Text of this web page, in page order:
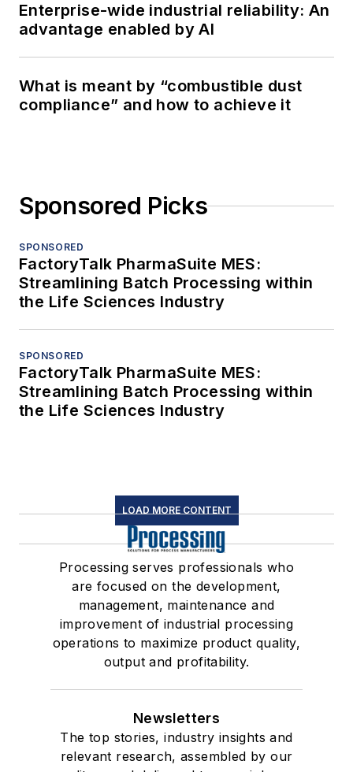
Enterprise-wide industrial reliability: An
advantage enabled by AI
What is meant by “combustible dust
compliance” and how to achieve it
Sponsored Picks
SPONSORED
FactoryTalk PharmaSuite MES:
Streamlining Batch Processing within
the Life Sciences Industry
SPONSORED
FactoryTalk PharmaSuite MES:
Streamlining Batch Processing within
the Life Sciences Industry
LOAD MORE CONTENT
Processing serves professionals who
are focused on the development,
management, maintenance and
improvement of industrial processing
operations to maximize product quality,
output and profitability.
Newsletters
The top stories, industry insights and
relevant research, assembled by our